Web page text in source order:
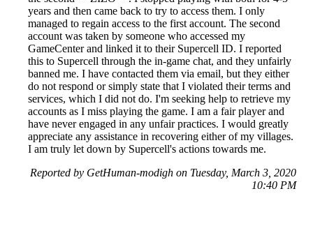
years and then came back to try to access them. I only
managed to regain access to the first account. The second
account was taken by someone who accessed my
GameCenter and linked it to their Supercell ID. I reported
this to Supercell through the in-game chat, and they unfairly
banned me. I have contacted them via email, but they either
do not respond or simply state that I violated their terms and
services, which I did not do. I'm seeking help to retrieve my
accounts as I miss playing the game. I am a fair player and
have never engaged in any unfair practices. I would greatly
appreciate any assistance in recovering either of my villages.
I am truly let down by Supercell's actions towards me.
Reported by GetHuman-modigh on Tuesday, March 3, 2020
10:40 PM